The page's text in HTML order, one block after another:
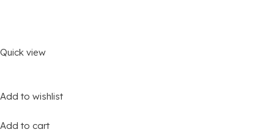
Quick view
Add to wishlist
Add to cart